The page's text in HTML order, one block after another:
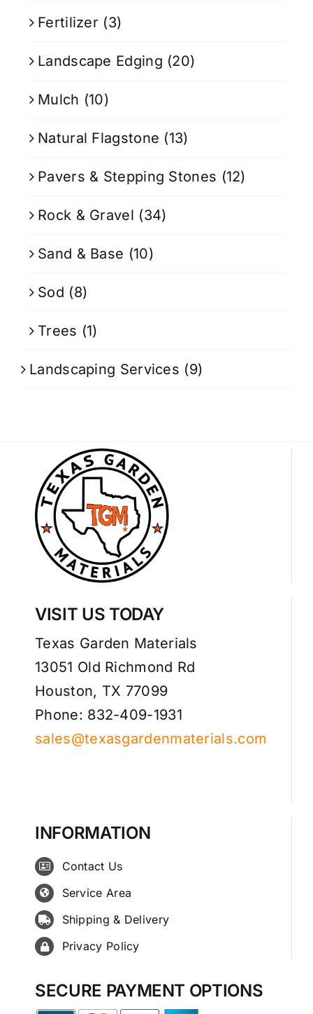
Fertilizer (3)
Landscape Edging (20)
Mulch (10)
Natural Flagstone (13)
Pavers & Stepping Stones (12)
Rock & Gravel (34)
Sand & Base (10)
Sod (8)
Trees (1)
Landscaping Services (9)
VISIT US TODAY
Texas Garden Materials
13051 Old Richmond Rd
Houston, TX 77099
Phone: 832-409-1931
sales@texasgardenmaterials.com
INFORMATION
Contact Us
Service Area
Shipping & Delivery
Privacy Policy
SECURE PAYMENT OPTIONS